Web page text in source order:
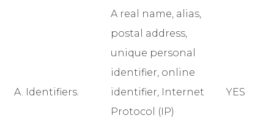
A. Identifiers.
A real name, alias,
postal address,
unique personal
identifier, online
identifier, Internet
Protocol (IP)
YES